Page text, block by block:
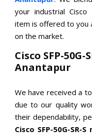
your industrial Cisco
item is offered to you
on the market.
Cisco SFP-
Anantapur
We have received a
due to our quality
their dependability,
Cisco SFP-50G-